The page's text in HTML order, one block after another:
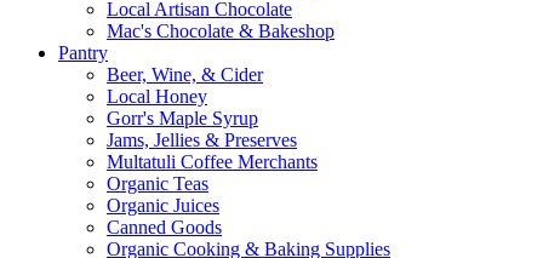
Local Artisan Chocolate
Mac's Chocolate & Bakeshop
Pantry
Beer, Wine, & Cider
Local Honey
Gorr's Maple Syrup
Jams, Jellies & Preserves
Multatuli Coffee Merchants
Organic Teas
Organic Juices
Canned Goods
Organic Cooking & Baking Supplies